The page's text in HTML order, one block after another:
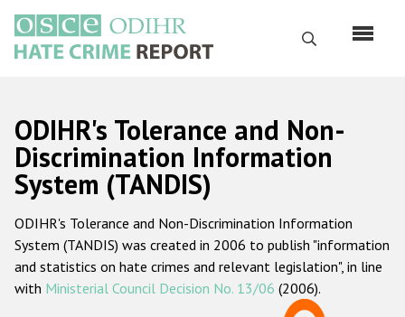
main
content
Search
Русский
Main
navigation
Home
About us
ODIHR's mandate
ODIHR's methodology
ODIHR's Tolerance and Non-
Discrimination Information
System (TANDIS)
ODIHR's Tolerance and Non-Discrimination Information
System (TANDIS) was created in 2006 to publish "information
and statistics on hate crimes and relevant legislation", in line
with Ministerial Council Decision No. 13/06 (2006).